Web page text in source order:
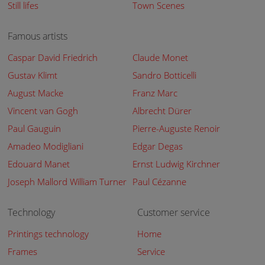
Still lifes
Town Scenes
Famous artists
Caspar David Friedrich
Claude Monet
Gustav Klimt
Sandro Botticelli
August Macke
Franz Marc
Vincent van Gogh
Albrecht Dürer
Paul Gauguin
Pierre-Auguste Renoir
Amadeo Modigliani
Edgar Degas
Edouard Manet
Ernst Ludwig Kirchner
Joseph Mallord William Turner Paul Cézanne
Technology
Printings technology
Frames
Customer service
Home
Service